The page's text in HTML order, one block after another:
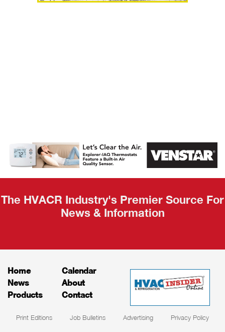
AHR Expo
Recap
The HVACR Industry's Premier Source For
News & Information
Home
News
Products
Calendar
About
Contact
Print Editions Job Bulletins Advertising Privacy Policy